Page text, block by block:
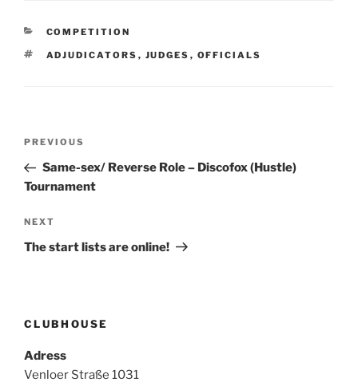
CATEGORIES
COMPETITION
TAGS
ADJUDICATORS , JUDGES , OFFICIALS
Previous
Post
PREVIOUS
Same-sex/ Reverse Role – Discofox (Hustle)
Tournament
Next
Post
NEXT
The start lists are online!
CLUBHOUSE
Adress
Venloer Straße 1031